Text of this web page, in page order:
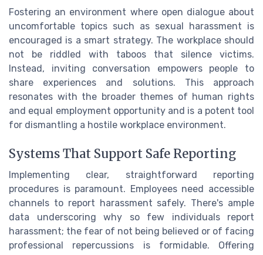
Fostering an environment where open dialogue about
uncomfortable topics such as sexual harassment is
encouraged is a smart strategy. The workplace should
not be riddled with taboos that silence victims.
Instead, inviting conversation empowers people to
share experiences and solutions. This approach
resonates with the broader themes of human rights
and equal employment opportunity and is a potent tool
for dismantling a hostile workplace environment.
Systems That Support Safe Reporting
Implementing clear, straightforward reporting
procedures is paramount. Employees need accessible
channels to report harassment safely. There's ample
data underscoring why so few individuals report
harassment; the fear of not being believed or of facing
professional repercussions is formidable. Offering